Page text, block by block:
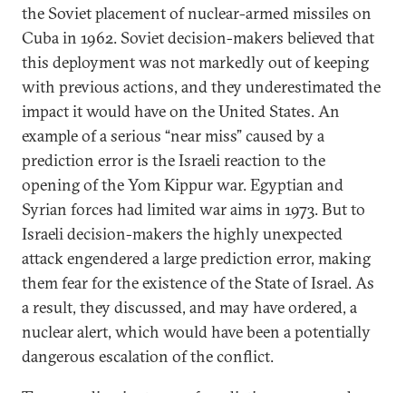
the Soviet placement of nuclear-armed missiles on
Cuba in 1962. Soviet decision-makers believed that
this deployment was not markedly out of keeping
with previous actions, and they underestimated the
impact it would have on the United States. An
example of a serious “near miss” caused by a
prediction error is the Israeli reaction to the
opening of the Yom Kippur war. Egyptian and
Syrian forces had limited war aims in 1973. But to
Israeli decision-makers the highly unexpected
attack engendered a large prediction error, making
them fear for the existence of the State of Israel. As
a result, they discussed, and may have ordered, a
nuclear alert, which would have been a potentially
dangerous escalation of the conflict.